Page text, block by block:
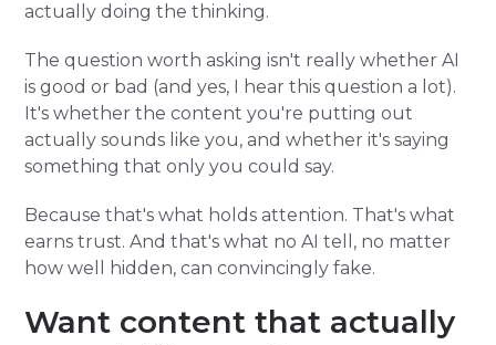
actually doing the thinking.
The question worth asking isn't really whether AI
is good or bad (and yes, I hear this question a lot).
It's whether the content you're putting out
actually sounds like you, and whether it's saying
something that only you could say.
Because that's what holds attention. That's what
earns trust. And that's what no AI tell, no matter
how well hidden, can convincingly fake.
Want content that actually